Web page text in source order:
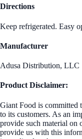
Directions
Keep refrigerated. Easy
Manufacturer
Adusa Distribution, LLC
Product Disclaimer:
Giant Food is committed
to its customers. As an
provide such material on
provide us with this